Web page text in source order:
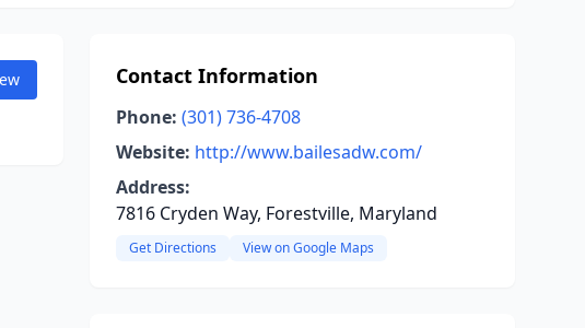
Contact Information
Phone: (301) 736-4708
Website: http://www.bailesadw.com/
Address:
7816 Cryden Way, Forestville, Maryland
Get Directions View on Google Maps